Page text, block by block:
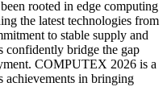
rooted in edge computing
the latest technologies from
to stable supply and
confidently bridge the gap
COMPUTEX 2026 is a
in bringing